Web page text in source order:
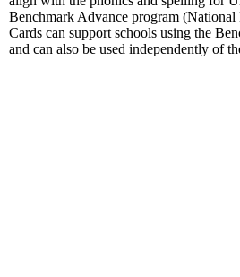
Benchmark Advance program
Cards can support schools using the
and can also be used independently of